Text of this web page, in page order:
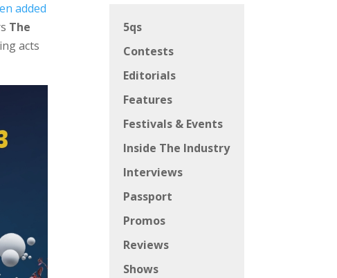
added
The
acts
5qs
Contests
Editorials
Features
Festivals & Events
Inside The Industry
Interviews
Passport
Promos
Reviews
Shows